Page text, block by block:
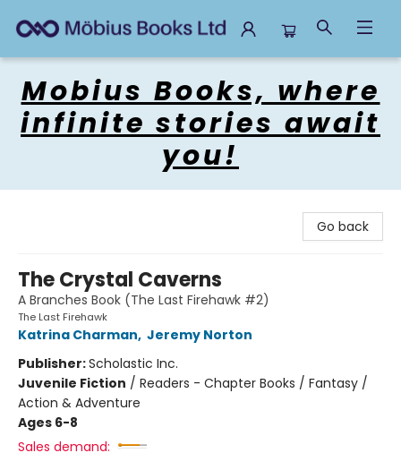
Mobius Books, where
infinite stories await
you!
Go back
The Crystal Caverns
A Branches Book (The Last Firehawk #2)
The Last Firehawk
Katrina Charman, Jeremy Norton
Publisher:Scholastic Inc.
Juvenile Fiction / Readers - Chapter Books / Fantasy /
Action & Adventure
Ages 6-8
Sales demand: